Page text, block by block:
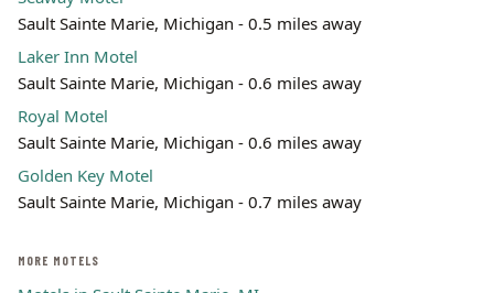
Sault Sainte Marie, Michigan - 0.5 miles away
Laker Inn Motel
Sault Sainte Marie, Michigan - 0.6 miles away
Royal Motel
Sault Sainte Marie, Michigan - 0.6 miles away
Golden Key Motel
Sault Sainte Marie, Michigan - 0.7 miles away
MORE MOTELS